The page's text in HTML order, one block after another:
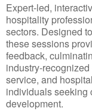
Expert-led,
hospitality
sectors. Designed
these sessions
feedback,
industry-
service, and
individuals seeking
development.